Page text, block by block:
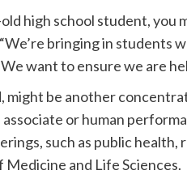
old high school student,
bringing in students
want to ensure we are
might be another
or human
such as public
Medicine and Life Sciences.